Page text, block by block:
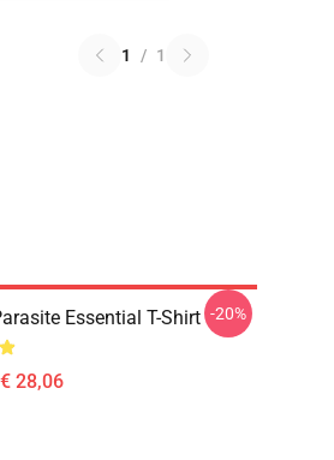
1 / 1
Essential T-Shirt
28,06
-20%